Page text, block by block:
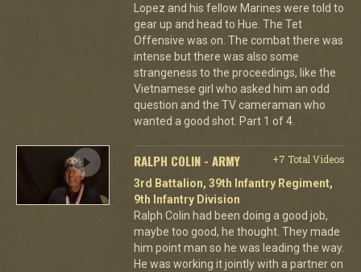
Lopez and his fellow Marines were told to
gear up and head to Hue. The Tet
Offensive was on. The combat there was
intense but there was also some
strangeness to the proceedings, like the
Vietnamese girl who asked him an odd
question and the TV cameraman who
wanted a good shot. Part 1 of 4.
RALPH COLIN - ARMY
+7 Total Videos
3rd Battalion, 39th Infantry Regiment,
9th Infantry Division
Ralph Colin had been doing a good job,
maybe too good, he thought. They made
him point man so he was leading the way.
He was working it jointly with a partner on